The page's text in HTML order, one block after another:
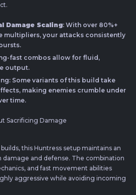
Damage Scaling: With over 80%+
multipliers, your attacks consistently
fast combos allow for fluid,
output.
Some variants of this build take
making enemies crumble under
time.
Sacrificing Damage
this Huntress setup maintains an
and defense. The combination
and fast movement abilities
aggressive while avoiding incoming